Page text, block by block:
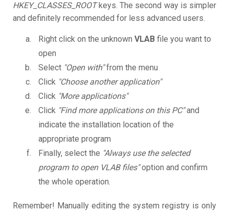
HKEY_CLASSES_ROOTkeys. The second way is simpler
and definitely recommended for less advanced users.
Right click on the unknown VLAB file you want to
open
Select "Open with"from the menu
Click "Choose another application"
Click "More applications"
Click "Find more applications on this PC"and
indicate the installation location of the
appropriate program
Finally, select the "Always use the selected
program to open VLAB files"option and confirm
the whole operation.
Remember! Manually editing the system registry is only